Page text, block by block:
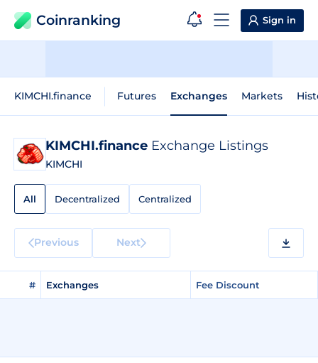
Coinranking Sign in
KIMCHI.finance Futures Exchanges Markets
KIMCHI.finance Exchange Listings
KIMCHI
All Decentralized Centralized
Previous Next
# Exchanges Fee Discount